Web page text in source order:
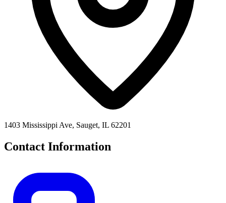
1403 Mississippi Ave, Sauget, IL 62201
Contact Information